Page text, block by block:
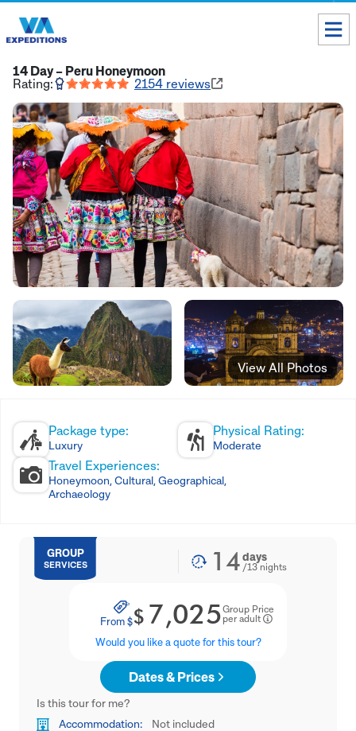
Toll free USA & Canada:
ALL DESTINATIONS
TAILOR-MADE TOURS
ABOUT US
Get our Travel Tips delivered to your Inbox
SUBSCRIBE NOW
Inca Trail Availability
Our Blog
14 Day – Peru Honeymoon
Rating:
2154 reviews
View All Photos
Package type:
Luxury
Physical Rating:
Moderate
Travel Experiences:
Honeymoon, Cultural, Geographical,
Archaeology
GROUP
SERVICES 14days
/13nights
From$$ 7,025Group Price
per adult
Would you like a quote for this tour?
Dates & Prices
Is this tour for me?
Accommodation:
Not included